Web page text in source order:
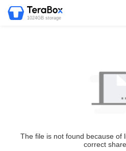
1024GB storage
The file is not found because of
correct